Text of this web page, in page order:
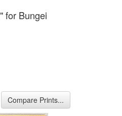
for Bungei
Compare Prints...